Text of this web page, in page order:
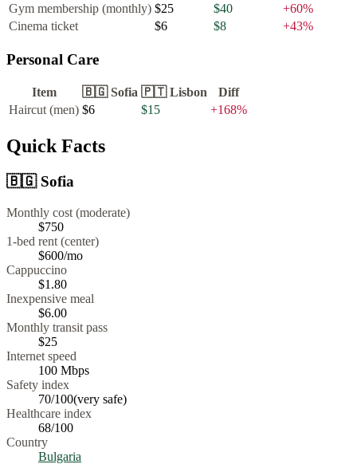
Gym membership (monthly) $25 $40 +60%
Cinema ticket
$6 $8 +43%
Personal Care
Item 🇧🇬 Sofia 🇵🇹 Lisbon
Diff
Haircut (men) $6 $15 +168%
Quick Facts
🇧🇬 Sofia
Monthly cost (moderate)
$750
1-bed rent (center)
$600/mo
Cappuccino
$1.80
Inexpensive meal
$6.00
Monthly transit pass
$25
Internet speed
100 Mbps
Safety index
70/100(very safe)
Healthcare index
68/100
Country
Bulgaria